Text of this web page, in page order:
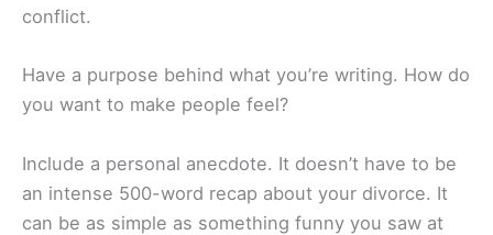
conflict.
Have a purpose behind what you’re writing. How do
you want to make people feel?
Include a personal anecdote. It doesn’t have to be
an intense 500-word recap about your divorce. It
can be as simple as something funny you saw at